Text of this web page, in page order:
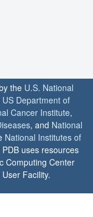
the U.S. National
US Department of
Cancer Institute,
, and National
National Institutes of
uses resources
Computing Center
Facility.